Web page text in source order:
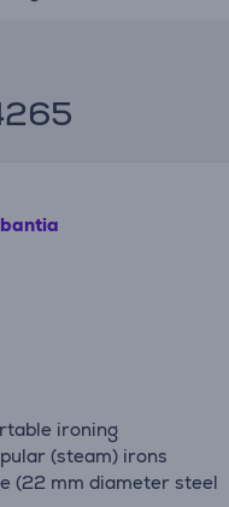
ironing
(steam) irons
(22 mm diameter steel